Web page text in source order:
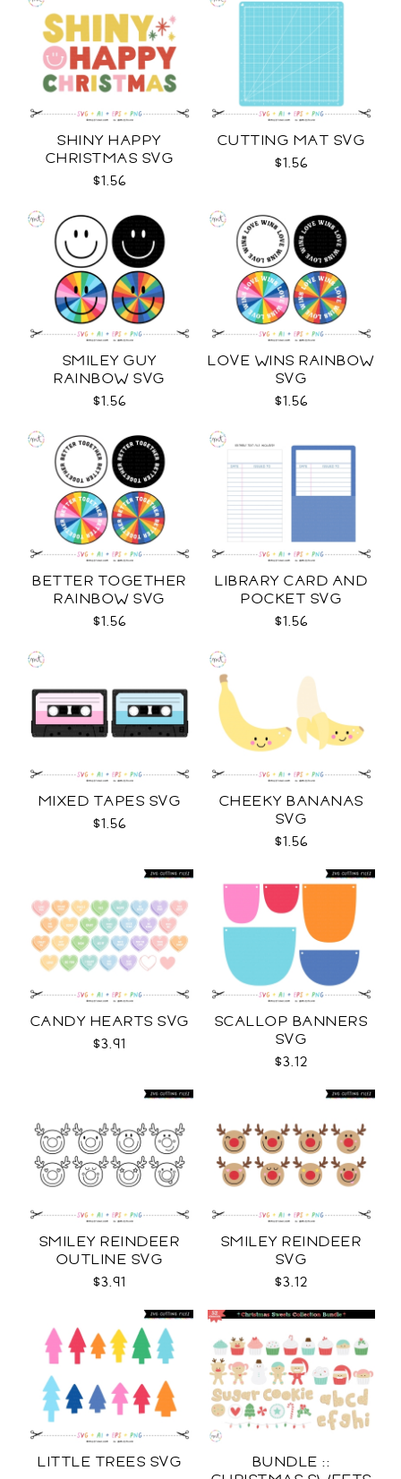
SHINY HAPPY
CHRISTMAS SVG
$1.56
CUTTING MAT SVG
$1.56
SMILEY GUY
RAINBOW SVG
$1.56
LOVE WINS RAINBOW
SVG
$1.56
BETTER TOGETHER
RAINBOW SVG
$1.56
LIBRARY CARD AND
POCKET SVG
$1.56
MIXED TAPES SVG
$1.56
CHEEKY BANANAS
SVG
$1.56
CANDY HEARTS SVG
$3.91
SCALLOP BANNERS
SVG
$3.12
SMILEY REINDEER
OUTLINE SVG
$3.91
SMILEY REINDEER
SVG
$3.12
LITTLE TREES SVG
BUNDLE ::